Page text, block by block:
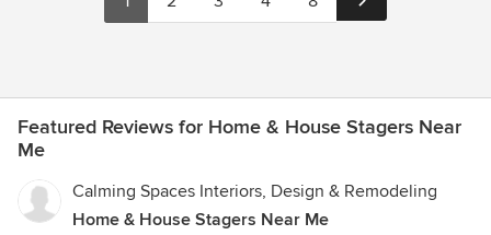
Featured Reviews for Home & House Stagers Near
Me
Calming Spaces Interiors, Design & Remodeling
Home & House Stagers Near Me